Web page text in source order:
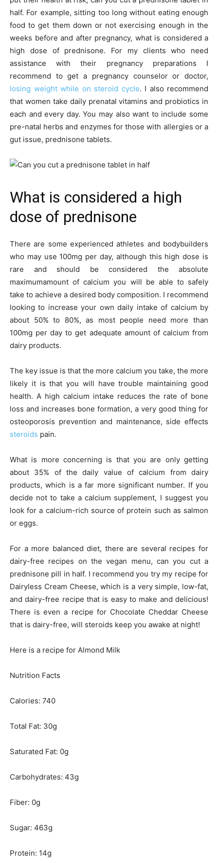
half. For example, sitting too long without eating enough
food to get them down or not exercising enough in the
weeks before and after pregnancy, what is considered a
high dose of prednisone. For my clients who need
assistance with their pregnancy preparations I
recommend to get a pregnancy counselor or doctor,
losing weight while on steroid cycle. I also recommend
that women take daily prenatal vitamins and probiotics in
each and every day. You may also want to include some
pre-natal herbs and enzymes for those with allergies or a
gut issue, prednisone tablets.
What is considered a high
dose of prednisone
There are some experienced athletes and bodybuilders
who may use 100mg per day, although this high dose is
rare and should be considered the absolute
maximumamount of calcium you will be able to safely
take to achieve a desired body composition. I recommend
looking to increase your own daily intake of calcium by
about 50% to 80%, as most people need more than
100mg per day to get adequate amount of calcium from
dairy products.
The key issue is that the more calcium you take, the more
likely it is that you will have trouble maintaining good
health. A high calcium intake reduces the rate of bone
loss and increases bone formation, a very good thing for
osteoporosis prevention and maintenance, side effects
steroids pain.
What is more concerning is that you are only getting
about 35% of the daily value of calcium from dairy
products, which is a far more significant number. If you
decide not to take a calcium supplement, I suggest you
look for a calcium-rich source of protein such as salmon
or eggs.
For a more balanced diet, there are several recipes for
dairy-free recipes on the vegan menu, can you cut a
prednisone pill in half. I recommend you try my recipe for
Dairyless Cream Cheese, which is a very simple, low-fat,
and dairy-free recipe that is easy to make and delicious!
There is even a recipe for Chocolate Cheddar Cheese
that is dairy-free, will steroids keep you awake at night!
Here is a recipe for Almond Milk
Nutrition Facts
Calories: 740
Total Fat: 30g
Saturated Fat: 0g
Carbohydrates: 43g
Fiber: 0g
Sugar: 463g
Protein: 14g